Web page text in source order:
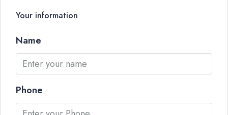
Your information
Name
Phone